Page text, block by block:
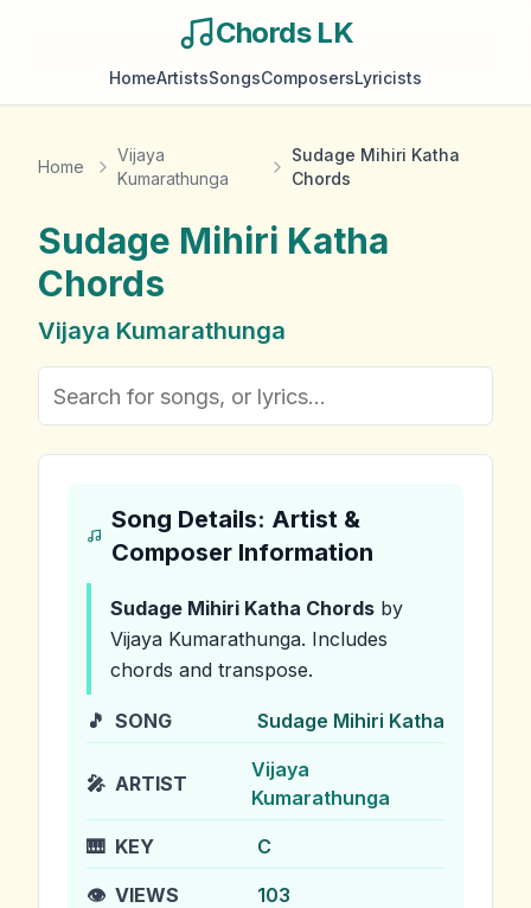
Chords LK
HomeArtistsSongsComposersLyricists
Home
Vijaya
Kumarathunga
Sudage Mihiri Katha
Chords
Sudage Mihiri Katha
Chords
Vijaya Kumarathunga
Song Details: Artist &
Composer Information
Sudage Mihiri Katha Chords by
Vijaya Kumarathunga. Includes
chords and transpose.
🎵 SONG Sudage Mihiri Katha
🎤 ARTIST
Vijaya
Kumarathunga
🎹 KEY C
👁️ VIEWS 103